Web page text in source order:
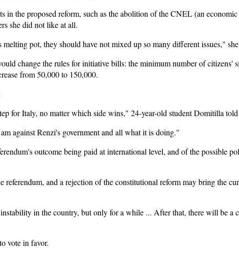
in the proposed reform, such as the abolition of the CNEL (an
she did not like at all.
pot, they should have not mixed up so many different issues,"
change the rules for initiative bills: the minimum number of citizens'
from 50,000 to 150,000.
for Italy, no matter which side wins," 24-year-old student Domitilla
against Renzi's government and all what it is doing."
outcome being paid at international level, and of the possible
and a rejection of the constitutional reform may bring the
in the country, but only for a while ... After that, there will be a
vote in favor.